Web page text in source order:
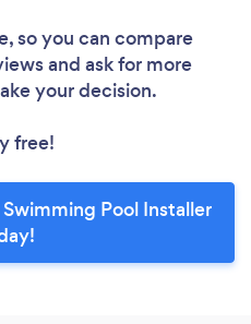
so you can compare
and ask for more
your decision.
free!
Pool Installer